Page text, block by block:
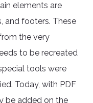
elements are
and footers. These
the very
to be recreated
tools were
Today, with PDF
be added on the